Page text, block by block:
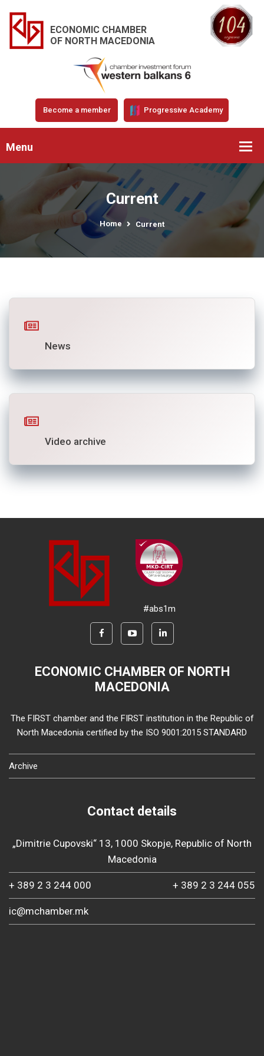
ECONOMIC CHAMBER
OF NORTH MACEDONIA
Become a member Progressive Academy
Menu
Current
Home Current
News
Video archive
#abs1m
ECONOMIC CHAMBER OF NORTH
MACEDONIA
The FIRST chamber and the FIRST institution in the Republic of
North Macedonia certified by the ISO 9001:2015 STANDARD
Archive
Contact details
„Dimitrie Cupovski“ 13, 1000 Skopje, Republic of North
Macedonia
+ 389 2 3 244 000 + 389 2 3 244 055
ic@mchamber.mk